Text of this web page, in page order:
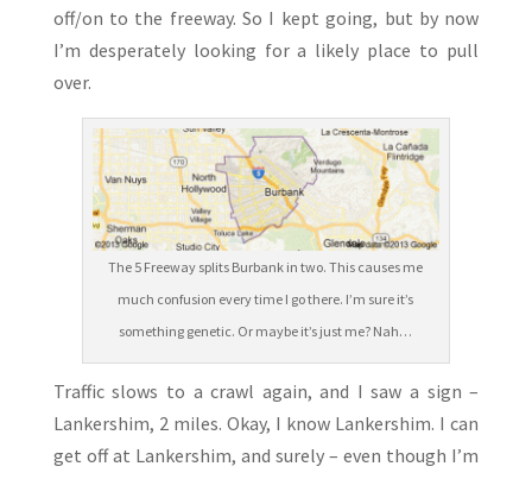
off/on to the freeway. So I kept going, but by now
I’m desperately looking for a likely place to pull
over.
The 5 Freeway splits Burbank in two. This causes me
much confusion every time I go there. I’m sure it’s
something genetic. Or maybe it’s just me? Nah…
Traffic slows to a crawl again, and I saw a sign –
Lankershim, 2 miles. Okay, I know Lankershim. I can
get off at Lankershim, and surely – even though I’m